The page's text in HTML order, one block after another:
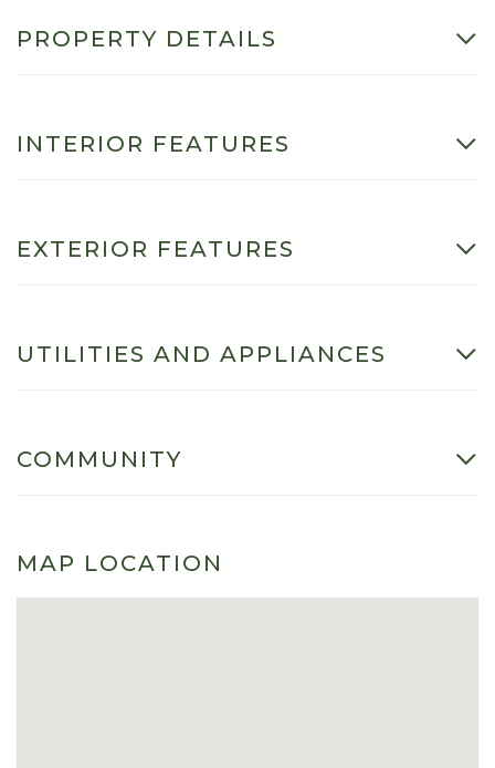
PROPERTY DETAILS
INTERIOR FEATURES
EXTERIOR FEATURES
UTILITIES AND APPLIANCES
COMMUNITY
MAP LOCATION